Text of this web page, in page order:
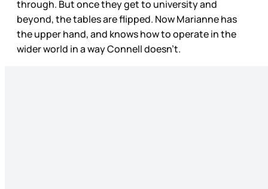
through. But once they get to university and
beyond, the tables are flipped. Now Marianne has
the upper hand, and knows how to operate in the
wider world in a way Connell doesn’t.